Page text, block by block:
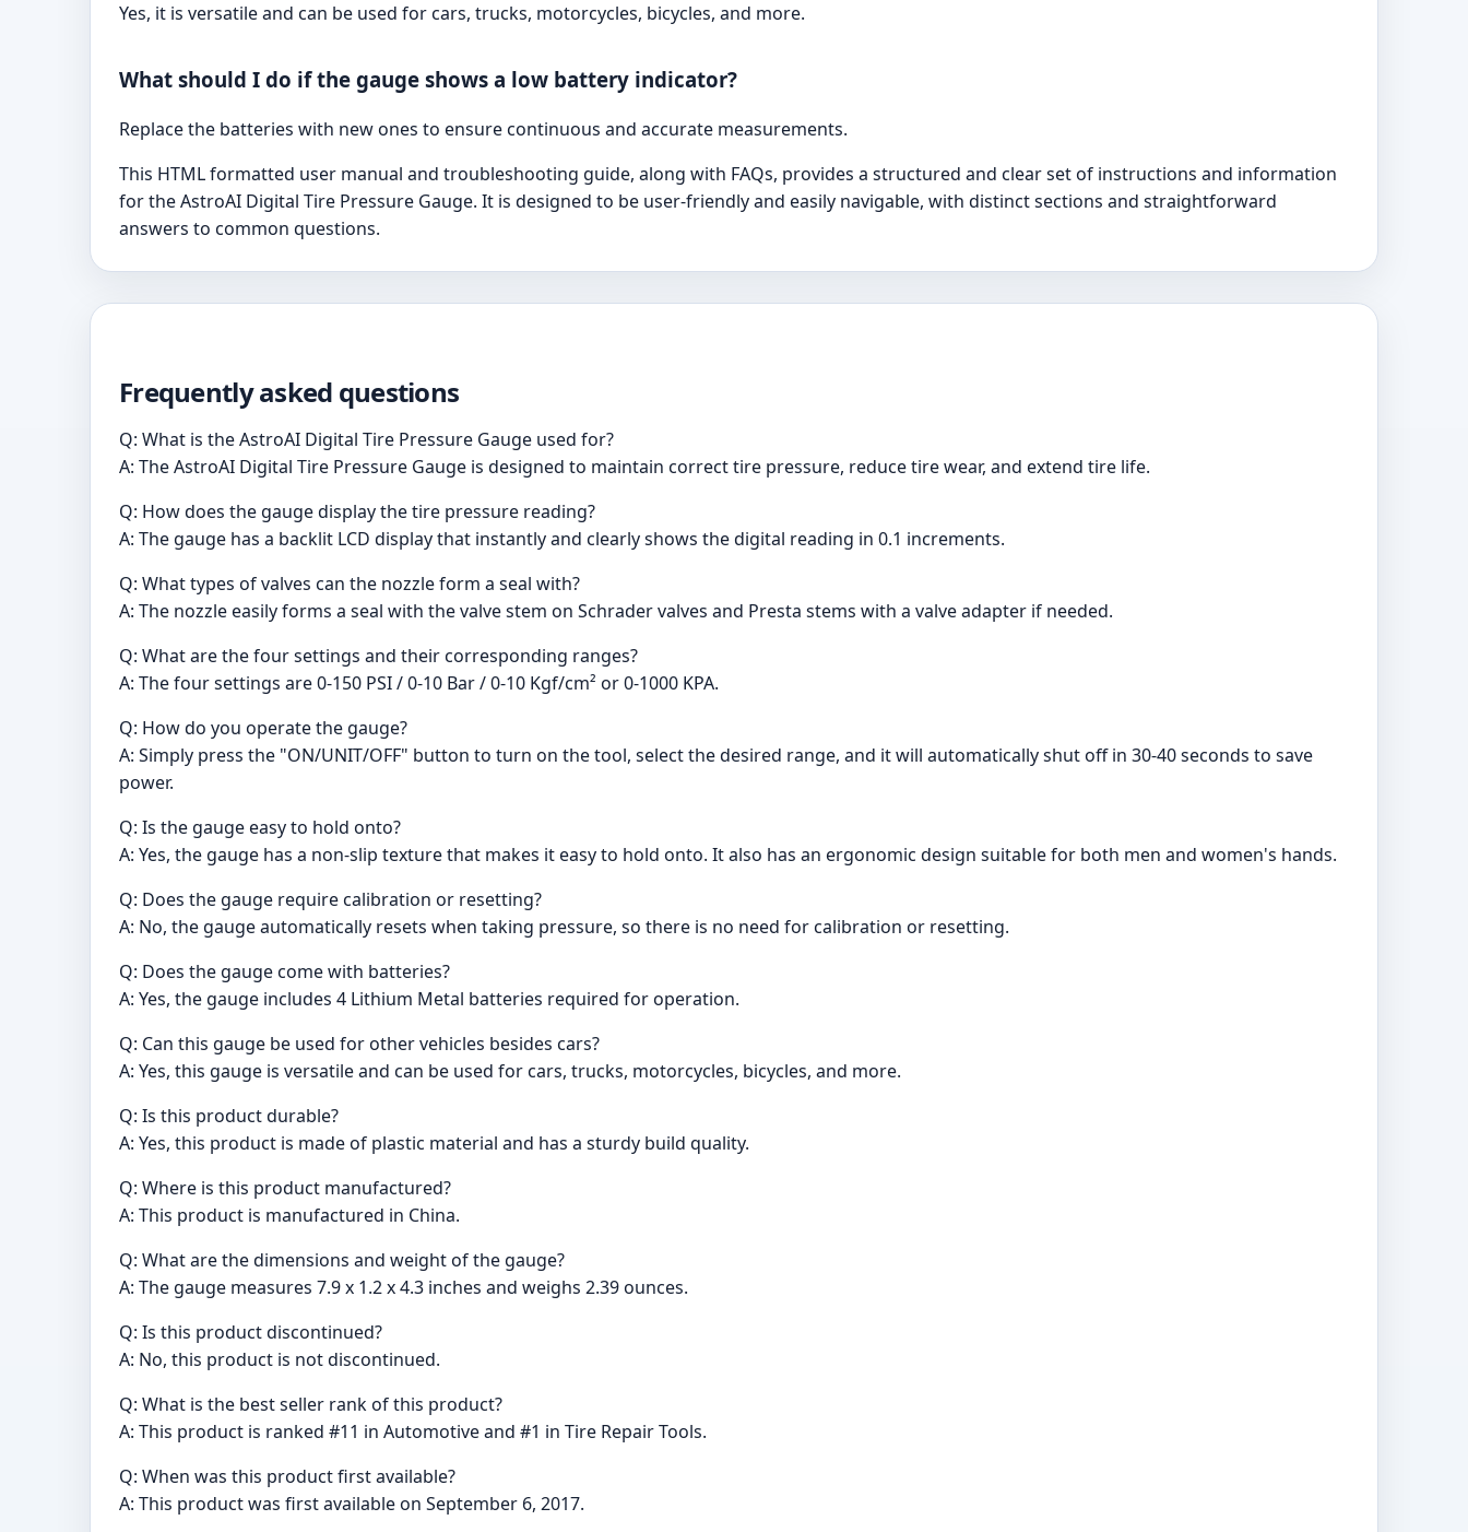
Yes, it is versatile and can be used for cars, trucks, motorcycles, bicycles, and more.
What should I do if the gauge shows a low battery indicator?
Replace the batteries with new ones to ensure continuous and accurate measurements.
This HTML formatted user manual and troubleshooting guide, along with FAQs, provides a structured and clear set of instructions and information
for the AstroAI Digital Tire Pressure Gauge. It is designed to be user-friendly and easily navigable, with distinct sections and straightforward
answers to common questions.
Frequently asked questions
Q: What is the AstroAI Digital Tire Pressure Gauge used for?
A: The AstroAI Digital Tire Pressure Gauge is designed to maintain correct tire pressure, reduce tire wear, and extend tire life.
Q: How does the gauge display the tire pressure reading?
A: The gauge has a backlit LCD display that instantly and clearly shows the digital reading in 0.1 increments.
Q: What types of valves can the nozzle form a seal with?
A: The nozzle easily forms a seal with the valve stem on Schrader valves and Presta stems with a valve adapter if needed.
Q: What are the four settings and their corresponding ranges?
A: The four settings are 0-150 PSI / 0-10 Bar / 0-10 Kgf/cm² or 0-1000 KPA.
Q: How do you operate the gauge?
A: Simply press the "ON/UNIT/OFF" button to turn on the tool, select the desired range, and it will automatically shut off in 30-40 seconds to save
power.
Q: Is the gauge easy to hold onto?
A: Yes, the gauge has a non-slip texture that makes it easy to hold onto. It also has an ergonomic design suitable for both men and women's hands.
Q: Does the gauge require calibration or resetting?
A: No, the gauge automatically resets when taking pressure, so there is no need for calibration or resetting.
Q: Does the gauge come with batteries?
A: Yes, the gauge includes 4 Lithium Metal batteries required for operation.
Q: Can this gauge be used for other vehicles besides cars?
A: Yes, this gauge is versatile and can be used for cars, trucks, motorcycles, bicycles, and more.
Q: Is this product durable?
A: Yes, this product is made of plastic material and has a sturdy build quality.
Q: Where is this product manufactured?
A: This product is manufactured in China.
Q: What are the dimensions and weight of the gauge?
A: The gauge measures 7.9 x 1.2 x 4.3 inches and weighs 2.39 ounces.
Q: Is this product discontinued?
A: No, this product is not discontinued.
Q: What is the best seller rank of this product?
A: This product is ranked #11 in Automotive and #1 in Tire Repair Tools.
Q: When was this product first available?
A: This product was first available on September 6, 2017.